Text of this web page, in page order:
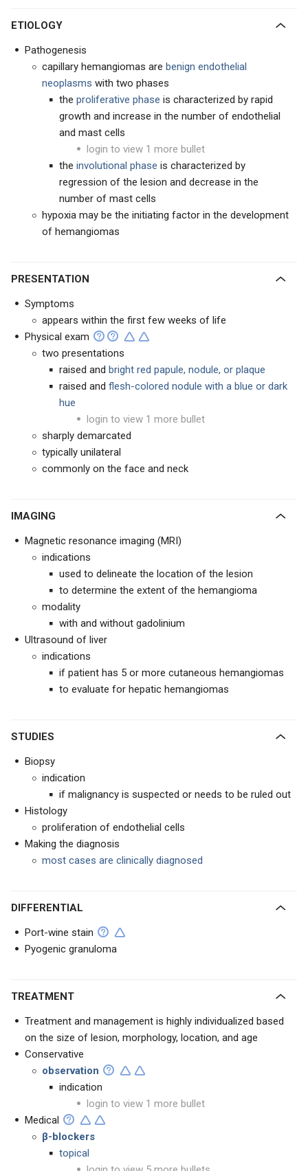
ETIOLOGY
Pathogenesis
capillary hemangiomas are benign endothelial
neoplasms with two phases
the proliferative phase is characterized by rapid
growth and increase in the number of endothelial
and mast cells
login to view 1 more bullet
the involutional phase is characterized by
regression of the lesion and decrease in the
number of mast cells
hypoxia may be the initiating factor in the development
of hemangiomas
PRESENTATION
Symptoms
appears within the first few weeks of life
Physical exam
two presentations
raised and bright red papule, nodule, or plaque
raised and flesh-colored nodule with a blue or dark
hue
login to view 1 more bullet
sharply demarcated
typically unilateral
commonly on the face and neck
IMAGING
Magnetic resonance imaging (MRI)
indications
used to delineate the location of the lesion
to determine the extent of the hemangioma
modality
with and without gadolinium
Ultrasound of liver
indications
if patient has 5 or more cutaneous hemangiomas
to evaluate for hepatic hemangiomas
STUDIES
Biopsy
indication
if malignancy is suspected or needs to be ruled out
Histology
proliferation of endothelial cells
Making the diagnosis
most cases are clinically diagnosed
DIFFERENTIAL
Port-wine stain
Pyogenic granuloma
TREATMENT
Treatment and management is highly individualized based
on the size of lesion, morphology, location, and age
Conservative
observation
indication
login to view 1 more bullet
Medical
β-blockers
topical